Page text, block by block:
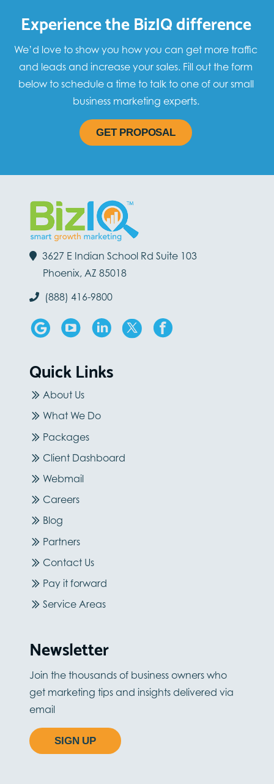
Experience the BizIQ difference
We’d love to show you how you can get more traffic
and leads and increase your sales. Fill out the form
below to schedule a time to talk to one of our small
business marketing experts.
GET PROPOSAL
3627 E Indian School Rd Suite 103
Phoenix, AZ 85018
(888) 416-9800
Quick Links
About Us
What We Do
Packages
Client Dashboard
Webmail
Careers
Blog
Partners
Contact Us
Pay it forward
Service Areas
Newsletter
Join the thousands of business owners who
get marketing tips and insights delivered via
email
SIGN UP